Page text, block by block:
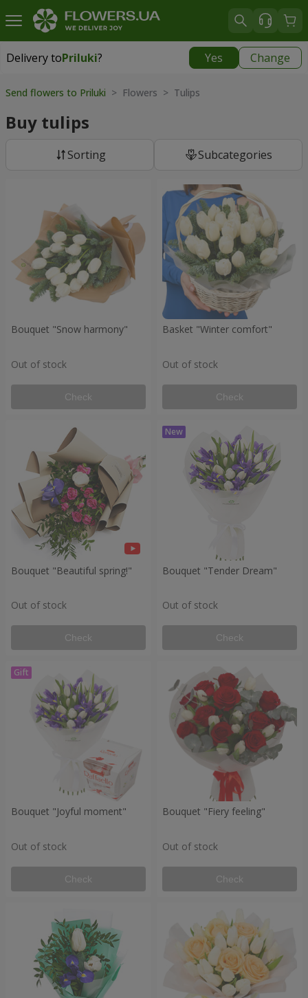
Delivery toPriluki? Yes Change
Delivery toPriluki|
Send flowers to Priluki > Flowers > Tulips
Buy tulips
Sorting Subcategories
Bouquet "Snow harmony"
Out of stock
Check
Basket "Winter comfort"
Out of stock
Check
Bouquet "Beautiful spring!"
Out of stock
Check
Bouquet "Tender Dream"
Out of stock
Check
Bouquet "Joyful moment"
Out of stock
Check
Bouquet "Fiery feeling"
Out of stock
Check